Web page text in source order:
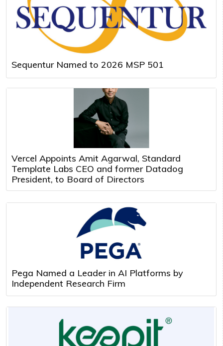
Sequentur Named to 2026 MSP 501
Vercel Appoints Amit Agarwal, Standard
Template Labs CEO and former Datadog
President, to Board of Directors
Pega Named a Leader in AI Platforms by
Independent Research Firm